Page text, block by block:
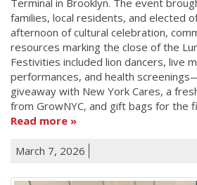
families, local residents, and elected
afternoon of cultural celebration,
resources marking the close of the
Festivities included lion dancers, live
performances, and health
giveaway with New York Cares, a
from GrowNYC, and gift bags for the
Read more
March 7, 2026